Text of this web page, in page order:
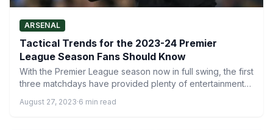
ARSENAL
Tactical Trends for the 2023-24 Premier
League Season Fans Should Know
With the Premier League season now in full swing, the first
three matchdays have provided plenty of entertainment…
August 27, 2023·6 min read